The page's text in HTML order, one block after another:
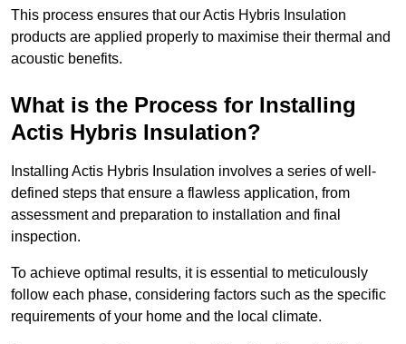
This process ensures that our Actis Hybris Insulation
products are applied properly to maximise their thermal and
acoustic benefits.
What is the Process for Installing
Actis Hybris Insulation?
Installing Actis Hybris Insulation involves a series of well-
defined steps that ensure a flawless application, from
assessment and preparation to installation and final
inspection.
To achieve optimal results, it is essential to meticulously
follow each phase, considering factors such as the specific
requirements of your home and the local climate.